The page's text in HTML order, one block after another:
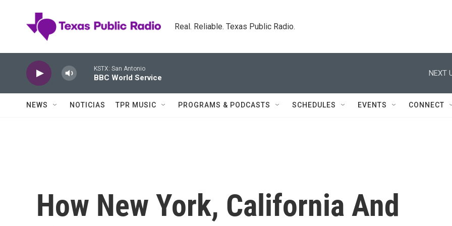
Real. Reliable. Texas Public Radio.
KSTX: San Antonio
BBC World Service
NEXT
NEWS NOTICIAS TPR MUSIC PROGRAMS & PODCASTS SCHEDULES EVENTS CONNECT
How New York, California And